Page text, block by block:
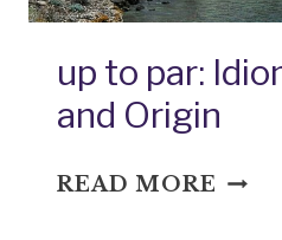
up to par:
and Origin
READ MORE UP